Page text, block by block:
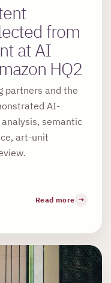
from
at AI
HQ2
partners and the
AI-
semantic
art-unit
Read more